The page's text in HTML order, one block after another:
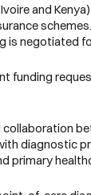
and
is negotiated
funding
diagnostic
primary